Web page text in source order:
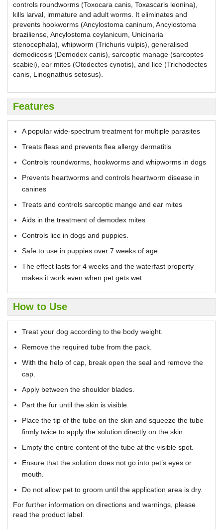
controls roundworms (Toxocara canis, Toxascaris leonina),
kills larval, immature and adult worms. It eliminates and
prevents hookworms (Ancylostoma caninum, Ancylostoma
braziliense, Ancylostoma ceylanicum, Unicinaria
stenocephala), whipworm (Trichuris vulpis), generalised
demodicosis (Demodex canis), sarcoptic manage (sarcoptes
scabiei), ear mites (Otodectes cynotis), and lice (Trichodectes
canis, Linognathus setosus).
Features
A popular wide-spectrum treatment for multiple parasites
Treats fleas and prevents flea allergy dermatitis
Controls roundworms, hookworms and whipworms in dogs
Prevents heartworms and controls heartworm disease in
canines
Treats and controls sarcoptic mange and ear mites
Aids in the treatment of demodex mites
Controls lice in dogs and puppies.
Safe to use in puppies over 7 weeks of age
The effect lasts for 4 weeks and the waterfast property
makes it work even when pet gets wet
How to Use
Treat your dog according to the body weight.
Remove the required tube from the pack.
With the help of cap, break open the seal and remove the
cap.
Apply between the shoulder blades.
Part the fur until the skin is visible.
Place the tip of the tube on the skin and squeeze the tube
firmly twice to apply the solution directly on the skin.
Empty the entire content of the tube at the visible spot.
Ensure that the solution does not go into pet’s eyes or
mouth.
Do not allow pet to groom until the application area is dry.
For further information on directions and warnings, please
read the product label.